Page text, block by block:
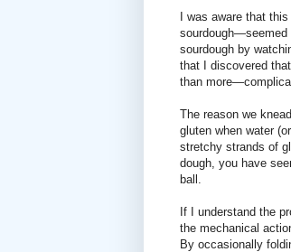
I was aware that
sourdough—seemed
sourdough by
that I discovered
than
The reason we
gluten when water
stretchy strands of
dough, you have
ball.
If I understand the
the mechanical
By occasionally